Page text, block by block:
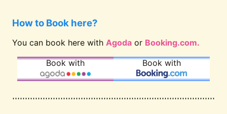
How to Book here?
You can book here with Agoda or Booking.com.
Book with
Book with